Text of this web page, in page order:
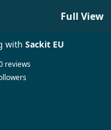
Full View
withSackit EU
reviews